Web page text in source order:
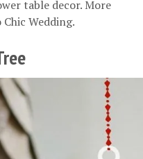
table decor. More
Chic Wedding.